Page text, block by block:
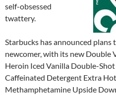
self-obsessed
twattery.
Starbucks has announced plans
newcomer, with its new Double
Heroin Iced Vanilla Double-
Caffeinated Detergent Extra
Methamphetamine Upside